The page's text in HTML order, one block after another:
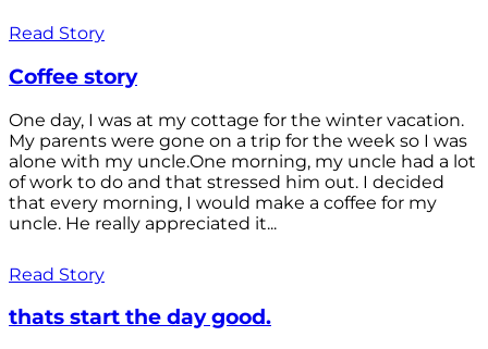
Read Story
Coffee story
One day, I was at my cottage for the winter vacation.
My parents were gone on a trip for the week so I was
alone with my uncle.One morning, my uncle had a lot
of work to do and that stressed him out. I decided
that every morning, I would make a coffee for my
uncle. He really appreciated it...
Read Story
thats start the day good.